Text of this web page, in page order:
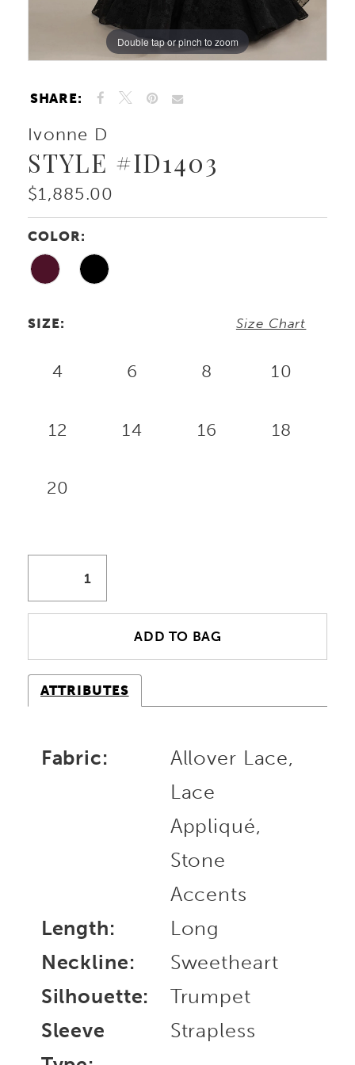
Double tap or pinch to zoom
Double tap or pinch to zoom
Double tap or pinch to zoom
SHARE:
Ivonne D
STYLE #ID1403
$1,885.00
COLOR:
SIZE: Size Chart
4 6 8 10
12 14 16 18
20
ADD TO BAG
ATTRIBUTES
Fabric:
Allover Lace,
Lace
Appliqué,
Stone
Accents
Length:
Long
Neckline:
Sweetheart
Silhouette:
Trumpet
Sleeve
Strapless